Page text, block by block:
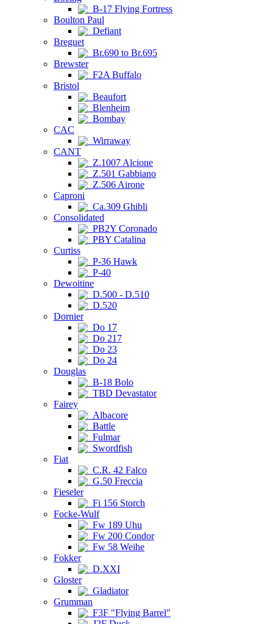
B-17 Flying Fortress
Boulton Paul
Defiant
Breguet
Br.690 to Br.695
Brewster
F2A Buffalo
Bristol
Beaufort
Blenheim
Bombay
CAC
Wirraway
CANT
Z.1007 Alcione
Z.501 Gabbiano
Z.506 Airone
Caproni
Ca.309 Ghibli
Consolidated
PB2Y Coronado
PBY Catalina
Curtiss
P-36 Hawk
P-40
Dewoitine
D.500 - D.510
D.520
Dornier
Do 17
Do 217
Do 23
Do 24
Douglas
B-18 Bolo
TBD Devastator
Fairey
Albacore
Battle
Fulmar
Swordfish
Fiat
C.R. 42 Falco
G.50 Freccia
Fieseler
Fi 156 Storch
Focke-Wulf
Fw 189 Uhu
Fw 200 Condor
Fw 58 Weihe
Fokker
D.XXI
Gloster
Gladiator
Grumman
F3F "Flying Barrel"